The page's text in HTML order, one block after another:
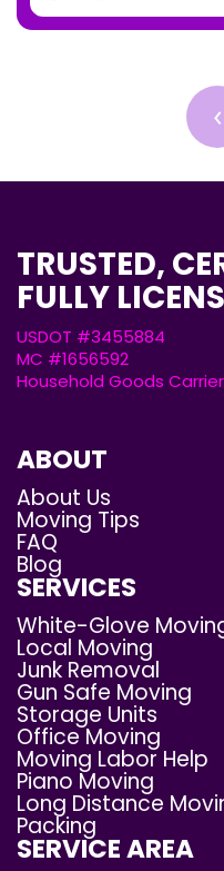
‹
TRUSTED,
FULLY
USDOT #3455884
MC #1656592
Household Goods
ABOUT
About Us
Moving Tips
FAQ
Blog
SERVICES
White-Glove
Local Moving
Junk Removal
Gun Safe Moving
Storage Units
Office Moving
Moving Labor Help
Piano Moving
Long Distance
Packing
SERVICE AREA